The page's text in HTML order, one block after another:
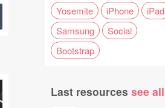
Yosemite
iPhone
iPad
Samsung
Social
Bootstrap
Last resources see all